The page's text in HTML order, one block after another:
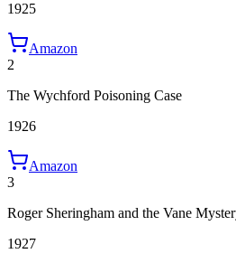
1925
Amazon
2
The Wychford Poisoning Case
1926
Amazon
3
Roger Sheringham and the Vane
1927